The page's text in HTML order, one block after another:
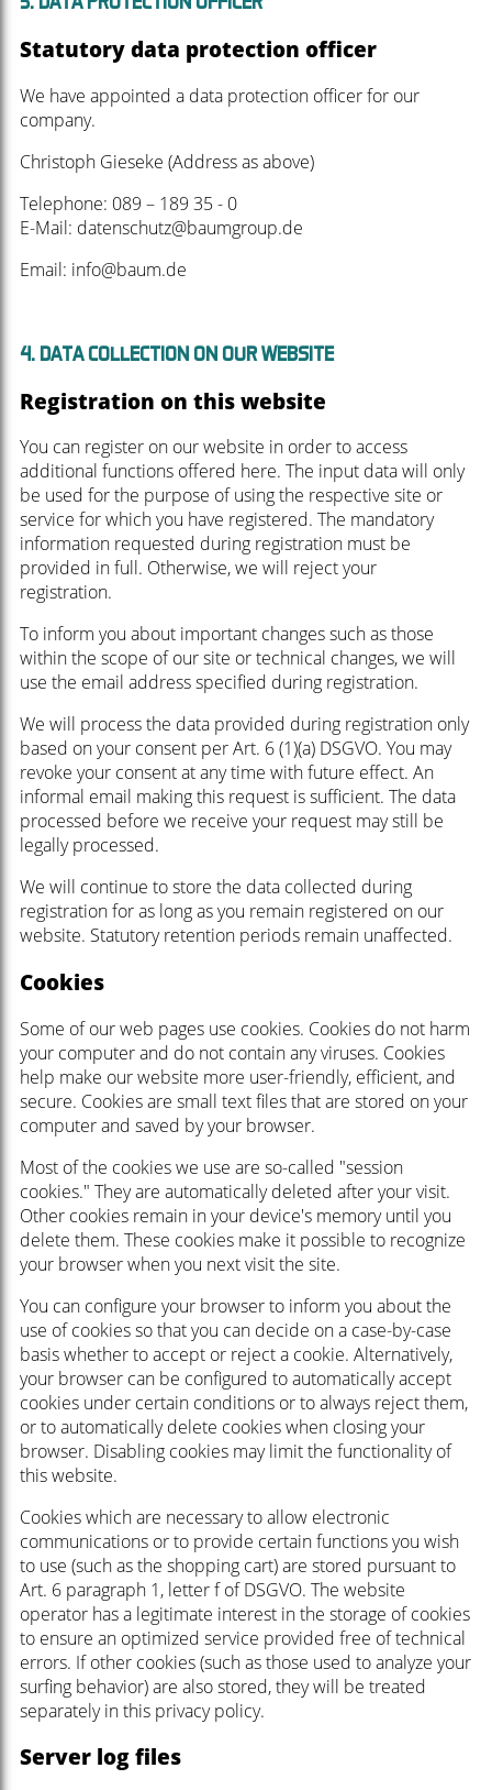
Statutory data protection officer
We have appointed a data protection officer for our
company.
Christoph Gieseke (Address as above)
Telephone: 089 – 189 35 - 0
E-Mail: datenschutz@baumgroup.de
Email: info@baum.de
4. DATA COLLECTION ON OUR WEBSITE
Registration on this website
You can register on our website in order to access
additional functions offered here. The input data will only
be used for the purpose of using the respective site or
service for which you have registered. The mandatory
information requested during registration must be
provided in full. Otherwise, we will reject your
registration.
To inform you about important changes such as those
within the scope of our site or technical changes, we will
use the email address specified during registration.
We will process the data provided during registration only
based on your consent per Art. 6 (1)(a) DSGVO. You may
revoke your consent at any time with future effect. An
informal email making this request is sufficient. The data
processed before we receive your request may still be
legally processed.
We will continue to store the data collected during
registration for as long as you remain registered on our
website. Statutory retention periods remain unaffected.
Cookies
Some of our web pages use cookies. Cookies do not harm
your computer and do not contain any viruses. Cookies
help make our website more user-friendly, efficient, and
secure. Cookies are small text files that are stored on your
computer and saved by your browser.
Most of the cookies we use are so-called "session
cookies." They are automatically deleted after your visit.
Other cookies remain in your device's memory until you
delete them. These cookies make it possible to recognize
your browser when you next visit the site.
You can configure your browser to inform you about the
use of cookies so that you can decide on a case-by-case
basis whether to accept or reject a cookie. Alternatively,
your browser can be configured to automatically accept
cookies under certain conditions or to always reject them,
or to automatically delete cookies when closing your
browser. Disabling cookies may limit the functionality of
this website.
Cookies which are necessary to allow electronic
communications or to provide certain functions you wish
to use (such as the shopping cart) are stored pursuant to
Art. 6 paragraph 1, letter f of DSGVO. The website
operator has a legitimate interest in the storage of cookies
to ensure an optimized service provided free of technical
errors. If other cookies (such as those used to analyze your
surfing behavior) are also stored, they will be treated
separately in this privacy policy.
Server log files